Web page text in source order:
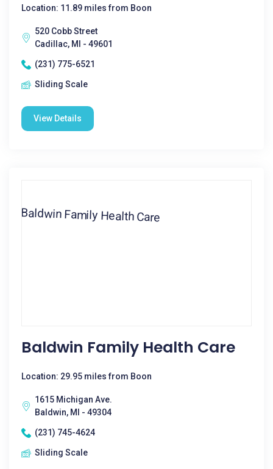
Location: 11.89 miles from Boon
520 Cobb Street
Cadillac, MI - 49601
(231) 775-6521
Sliding Scale
View Details
Baldwin Family Health Care
Location: 29.95 miles from Boon
1615 Michigan Ave.
Baldwin, MI - 49304
(231) 745-4624
Sliding Scale